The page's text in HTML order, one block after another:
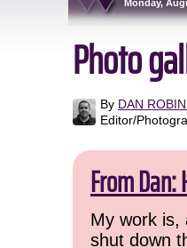
Monday, August
Photo
By DAN
Editor/
From
My work is,
shut down